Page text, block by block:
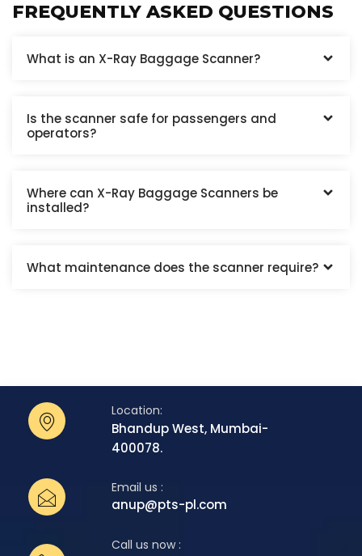
FREQUENTLY ASKED QUESTIONS
What is an X-Ray Baggage Scanner?
Is the scanner safe for passengers and
operators?
Where can X-Ray Baggage Scanners be
installed?
What maintenance does the scanner require?
Location:
Bhandup West, Mumbai-
400078.
Email us :
anup@pts-pl.com
Call us now :